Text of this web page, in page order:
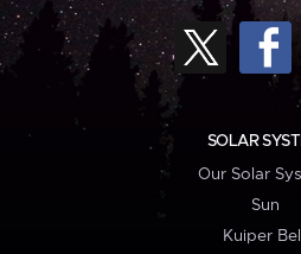
SOLAR
Our Solar
Sun
Kuiper